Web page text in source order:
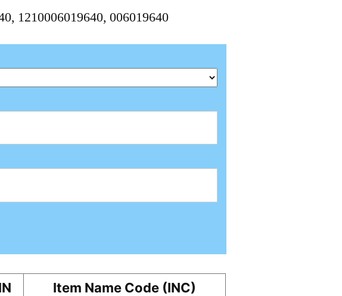
1210006019640, 006019640
Item Name Code (INC)